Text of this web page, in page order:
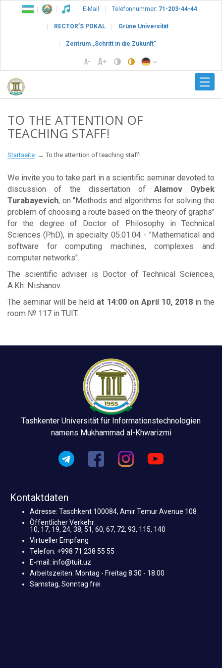
E-Mail Telefonnummer: 71-203-44-44
RECTOR’S POKAL Grüne Universität
Zentrum „Schritt in die Zukunft“
TO THE ATTENTION OF
TEACHING STAFF!
Startseite To the attention of teaching staff!
We invite you to take part in a scientific seminar devoted to
discussion of the dissertation of Alamov Oybek
Turabayevich, on "Methods and algorithms for solving the
problem of choosing a route based on the theory of graphs"
for the degree of Doctor of Philosophy in Technical
Sciences (PhD), in specialty 05.01.04 - "Mathematical and
software for computing machines, complexes and
computer networks".
The scientific adviser is Doctor of Technical Sciences,
A.Kh. Nishanov.
The seminar will be held at 14:00 on April 10, 2018 in the
room № 117 in TUIT.
Tashkenter Universität für Informationstechnologien
namens Mukhammad al-Khwarizmi
Kontaktdaten
Adresse: Taschkent 100084, Amir Temur Avenue 108
Öffentlicher Verkehr:
10, 17, 19, 24, 38, 51, 60, 67, 72, 93, 115, 140
Virtueller Empfang
Telefon: +998 71 238 55 55
E-mail: info@tuit.uz
Arbeitszeiten: Montag - Freitag 8:30 - 18:00
Samstag, Sonntag frei